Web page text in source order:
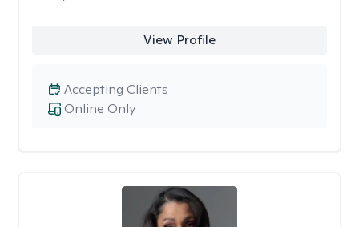
View Profile
Online Only
Accepting Clients